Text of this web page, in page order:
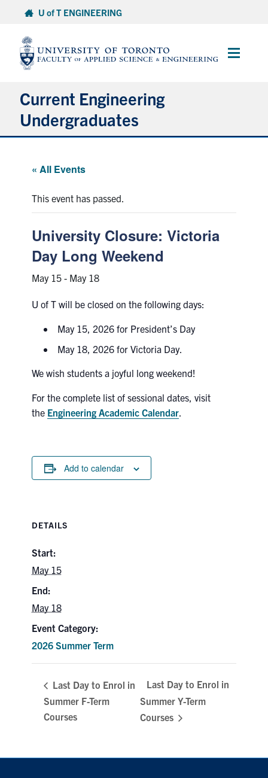
content
U of T ENGINEERING
Main
Current Engineering
Undergraduates
Advising & Wellness
Exams
First Year
Campus & Facilities
Engineering Portal
Search
for:
« All Events
This event has passed.
University Closure: Victoria
Day Long Weekend
May 15 - May 18
U of T will be closed on the following days:
May 15, 2026 for President’s Day
May 18, 2026 for Victoria Day.
We wish students a joyful long weekend!
For the complete list of sessional dates, visit
the Engineering Academic Calendar
Add to calendar
DETAILS
Start:
May 15
End:
May 18
Event Category:
2026 Summer Term
Last Day to Enrol in
Summer F-Term
Courses
Last Day to Enrol in
Summer Y-Term
Courses